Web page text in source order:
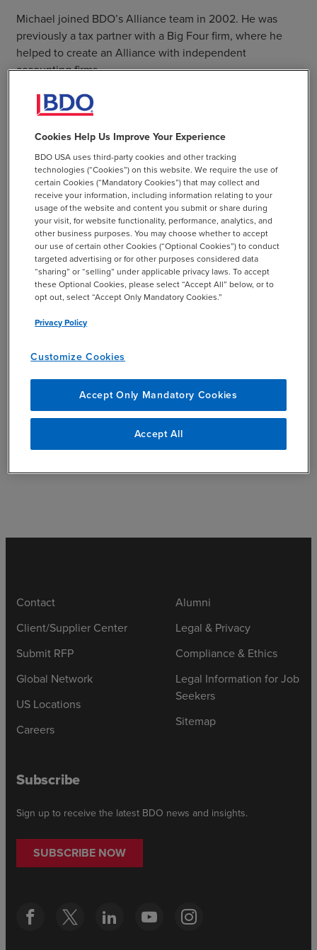
Michael joined BDO’s Alliance team in 2002. He was
previously a tax partner with a Big Four firm, where he
helped to create an Alliance with independent
accounting firms.
Michael is passionate about the accounting profession,
and the value that the trusted advisors providing
assurance, tax and consulting services deliver to the
He is a business development executive with a proven
track record for originating and implementing innovative
and profitable business models. His leadership style
emphasizes passion, teamwork, and integrity while
sharply focused on increasing revenues, margins and
market penetration.
Education
Community Involvement
Contact
Client/Supplier Center
Submit RFP
Global Network
US Locations
Careers
Alumni
Legal & Privacy
Compliance & Ethics
Legal Information for Job
Seekers
Sitemap
Subscribe
Sign up to receive the latest BDO news and insights.
SUBSCRIBE NOW
Cookies Help Us Improve Your Experience
BDO USA uses third-party cookies and other tracking
technologies (“Cookies”) on this website. We require the use of
certain Cookies (“Mandatory Cookies”) that may collect and
receive your information, including information relating to your
usage of the website and content you submit or share during
your visit, for website functionality, performance, analytics, and
other business purposes. You may choose whether to accept
our use of certain other Cookies (“Optional Cookies”) to conduct
targeted advertising or for other purposes considered data
“sharing” or “selling” under applicable privacy laws. To accept
these Optional Cookies, please select “Accept All” below, or to
opt out, select “Accept Only Mandatory Cookies.”
Privacy Policy
Customize Cookies
Accept Only Mandatory Cookies
Accept All